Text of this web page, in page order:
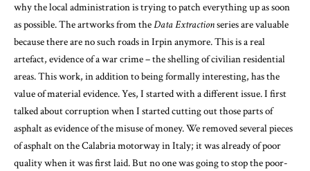
why the local administration is trying to patch everything up as soon
as possible. The artworks from theData Extractionseries are valuable
because there are no such roads in Irpin anymore. This is a real
artefact, evidence of a war crime – the shelling of civilian residential
areas. This work, in addition to being formally interesting, has the
value of material evidence. Yes, I started with a different issue. I first
talked about corruption when I started cutting out those parts of
asphalt as evidence of the misuse of money. We removed several pieces
of asphalt on the Calabria motorway in Italy; it was already of poor
quality when it was first laid. But no one was going to stop the poor-